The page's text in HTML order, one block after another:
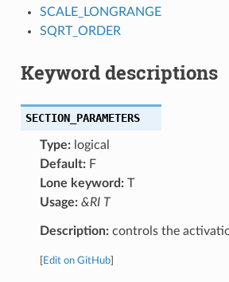
SCALE_LONGRANGE
SQRT_ORDER
Keyword descriptions
SECTION_PARAMETERS
Type:logical
Default:F
Lone keyword:T
Usage: &RI T
Description:controls the
Edit on GitHub]